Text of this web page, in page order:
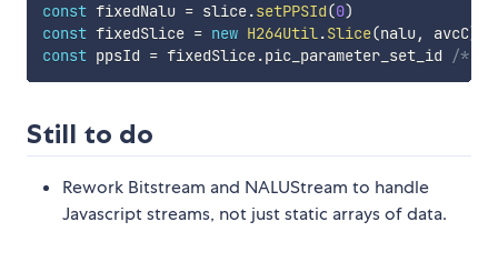
const fixedNalu = slice.setPPSId(0)
const fixedSlice = new H264Util.Slice(nalu, avcC)
const ppsId = fixedSlice.pic_parameter_set_id /*
Still to do
Rework Bitstream and NALUStream to handle
Javascript streams, not just static arrays of data.